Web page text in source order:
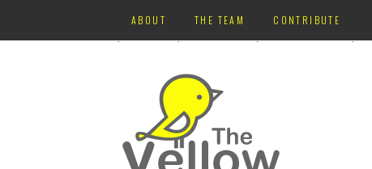
ABOUT THE TEAM CONTRIBUTE